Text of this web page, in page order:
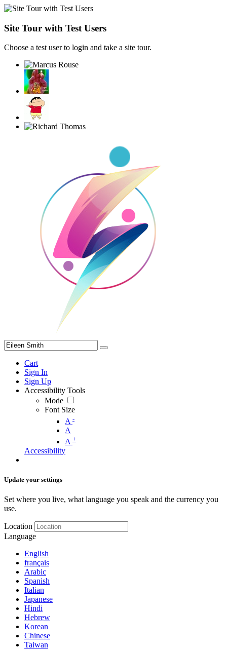
Site Tour with Test Users
Choose a test user to login and take a site tour.
Cart
Sign In
Sign Up
Accessibility Tools
Mode
Font Size
A -
A
A +
Accessibility
Update your settings
Set where you live, what language you speak and the currency you
use.
Location
Language
English
français
Arabic
Spanish
Italian
Japanese
Hindi
Hebrew
Korean
Chinese
Taiwan